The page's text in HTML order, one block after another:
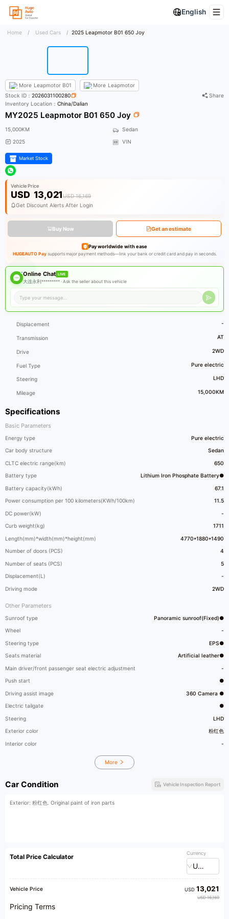
English
Home / Used Cars / 2025 Leapmotor B01 650 Joy
More Leapmotor B01 More Leapmotor
Specifications
Basic Parameters
Energy type Pure electric
Car body structure Sedan
CLTC electric range(km) 650
Battery type Lithium Iron Phosphate Battery●
Battery capacity(kWh) 67.1
Power consumption per 100 kilometers(KWh/100km) 11.5
DC power(kW) -
Curb weight(kg) 1711
Length(mm)*width(mm)*height(mm) 4770*1880*1490
Number of doors (PCS) 4
Number of seats (PCS) 5
Displacement(L) -
Driving mode 2WD
Other Parameters
Sunroof type Panoramic sunroof(Fixed)●
Wheel -
Steering type EPS●
Seats material Artificial leather●
Main driver/front passenger seat electric adjustment -
Push start ●
Driving assist image 360 Camera ●
Electric tailgate ●
Steering LHD
Exterior color 粉红色
Interior color -
More
Stock ID：2026031100280
Share
Inventory Location：China/Dalian
MY2025 Leapmotor B01 650 Joy
15,000KM
Sedan
2025
VIN
Market Stock
Vehicle Price
USD 13,021USD 16,169
Get Discount Alerts After Login
Buy Now Get an estimate
Pay worldwide with ease
HUGEAUTO Paysupports major payment methods—link your bank or credit card and pay in seconds.
Online Chat LIVE
大连永利********* ·Ask the seller about this vehicle
Displacement -
Transmission AT
Drive 2WD
Fuel Type Pure electric
Steering LHD
Mileage 15,000KM
Car Condition Vehicle Inspection Report
Exterior: 粉红色. Original paint of iron parts
Total Price Calculator Currency
USD
Vehicle Price USD13,021
USD 16,169
Pricing Terms